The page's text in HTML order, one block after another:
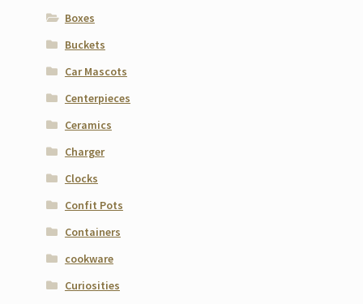
Boxes
Buckets
Car Mascots
Centerpieces
Ceramics
Charger
Clocks
Confit Pots
Containers
cookware
Curiosities